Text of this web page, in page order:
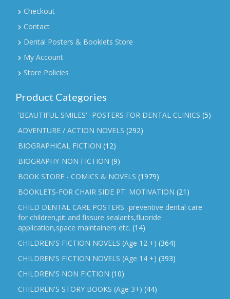
Checkout
Contact
Dental Posters & Booklets Store
My Account
Store Policies
Product Categories
'BEAUTIFUL SMILES' -POSTERS FOR DENTAL CLINICS (5)
ADVENTURE / ACTION NOVELS (292)
BIOGRAPHICAL FICTION (12)
BIOGRAPHY-NON FICTION (9)
BOOK STORE - COMICS & NOVELS (1979)
BOOKLETS-FOR CHAIR SIDE PT. MOTIVATION (21)
CHILD DENTAL CARE POSTERS -preventive dental care
for children,pit and fissure sealants,fluoride
application,space maintainers etc. (14)
CHILDREN'S FICTION NOVELS (Age 12 +) (364)
CHILDREN'S FICTION NOVELS (Age 14 +) (393)
CHILDREN'S NON FICTION (10)
CHILDREN'S STORY BOOKS (Age 3+) (44)